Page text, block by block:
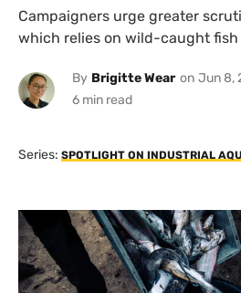
Campaigners urge greater
which relies on wild-caught fish
By Brigitte Wear on Jun 8,
Series: SPOTLIGHT ON INDUSTRIAL